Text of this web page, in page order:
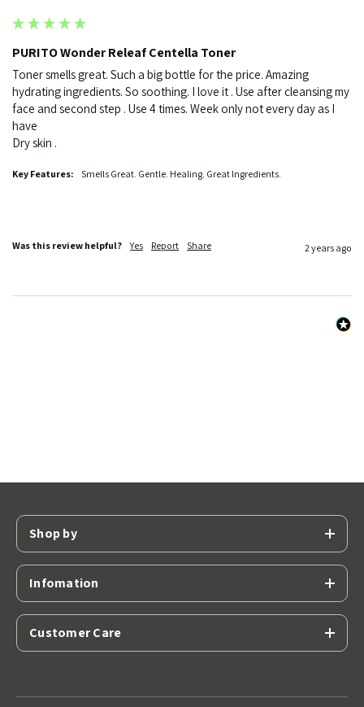
PURITO Wonder Releaf Centella Toner
Toner smells great. Such a big bottle for the price. Amazing
hydrating ingredients. So soothing. I love it . Use after cleansing my
face and second step . Use 4 times. Week only not every day as I
have
Dry skin .
Key Features: Smells Great. Gentle. Healing. Great Ingredients.
Was this review helpful? Yes Report Share 2 years ago
Shop by
Infomation
Customer Care